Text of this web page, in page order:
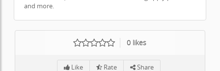
and more.
0 likes
Like Rate Share